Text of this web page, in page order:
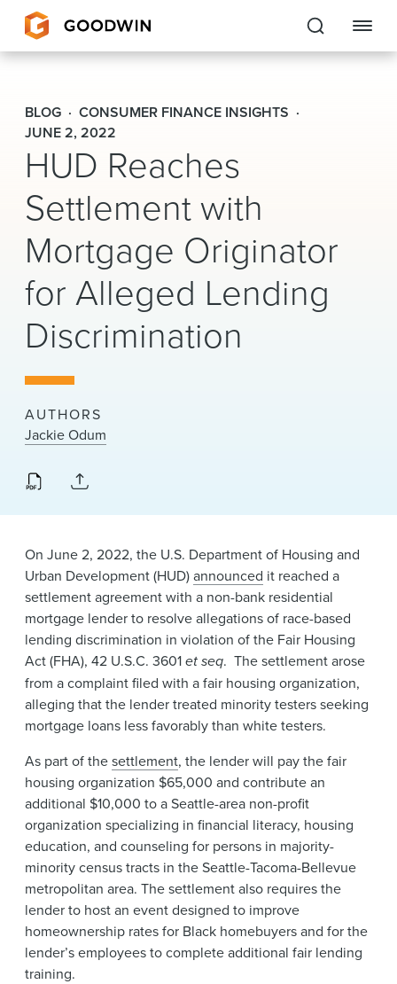
Goodwin
EXPERTISE
PEOPLE
CAREERS
INSIGHTS & RESOURCES
About Us
Alumni
BLOG
CONSUMER FINANCE INSIGHTS
JUNE 2, 2022
HUD Reaches
Settlement with
Mortgage Originator
for Alleged Lending
Discrimination
AUTHORS
Jackie Odum
​On June 2, 2022,​ the U.S. Department of Housing and
Urban Development (HUD)announced it reached a
settlement agreemen​t with a non-bank residential
mortgage lender to resolve allegations of race-based
lending discrimination in violation of the Fair Housing
Act (FHA), 42 U.S.C. 3601et seq. The settlement arose
from a complaint filed ​with a fair housing organization,
alleging that the lender treated minority testers seeking
mortgage loans less favorably than white testers.
As part of thesettlement, the lender will pay the fair
housing organization $65,000 and contribute an
additional $10,000 to a Seattle-area non-profit
organization specializing in financial literacy, housing
education, and counseling for persons in majority-
minority census tracts in the Seattle-Tacoma-Bellevue
metropolitan area. The settlement also requires the
lender to host an event designed to improve
homeownership rates for Black homebuyers and for the
lender’s employees to complete additional fair lending
training.